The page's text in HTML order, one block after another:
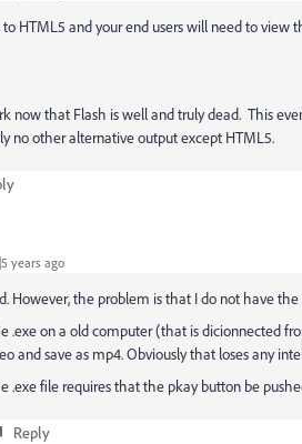
HTML5 and your end users will need to view
now that Flash is well and truly dead. This
no other alternative output except HTML5.
years ago
However, the problem is that I do not have the
.exe on a old computer (that is dicionnected
and save as mp4. Obviously that loses any
.exe file requires that the pkay button be
Reply